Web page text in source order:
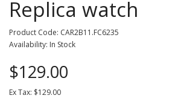
Replica watch
Product Code: CAR2B11.FC6235
Availability: In Stock
$129.00
Ex Tax: $129.00